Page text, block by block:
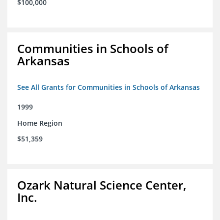
$100,000
Communities in Schools of
Arkansas
See All Grants for Communities in Schools of Arkansas
1999
Home Region
$51,359
Ozark Natural Science Center,
Inc.